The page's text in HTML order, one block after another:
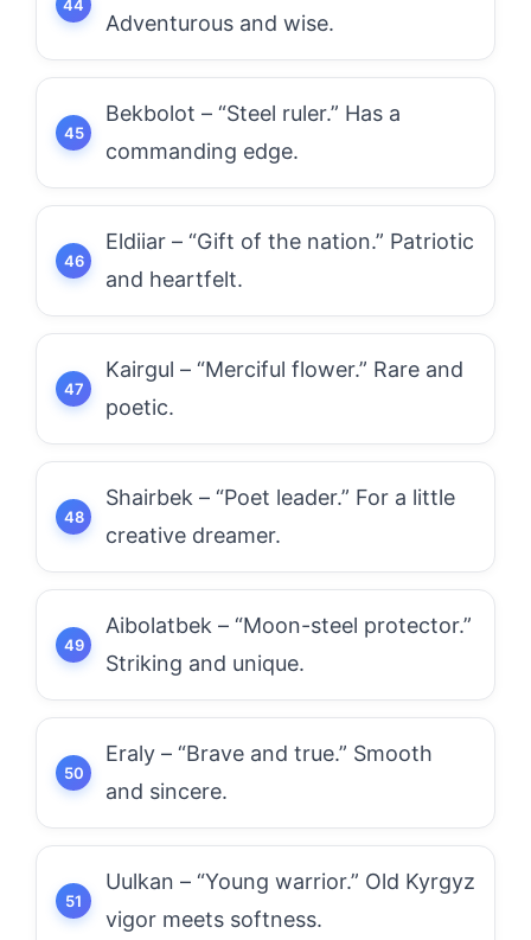
Adventurous and wise.
Bekbolot – “Steel ruler.” Has a
commanding edge.
Eldiiar – “Gift of the nation.” Patriotic
and heartfelt.
Kairgul – “Merciful flower.” Rare and
poetic.
Shairbek – “Poet leader.” For a little
creative dreamer.
Aibolatbek – “Moon-steel protector.”
Striking and unique.
Eraly – “Brave and true.” Smooth
and sincere.
Uulkan – “Young warrior.” Old Kyrgyz
vigor meets softness.